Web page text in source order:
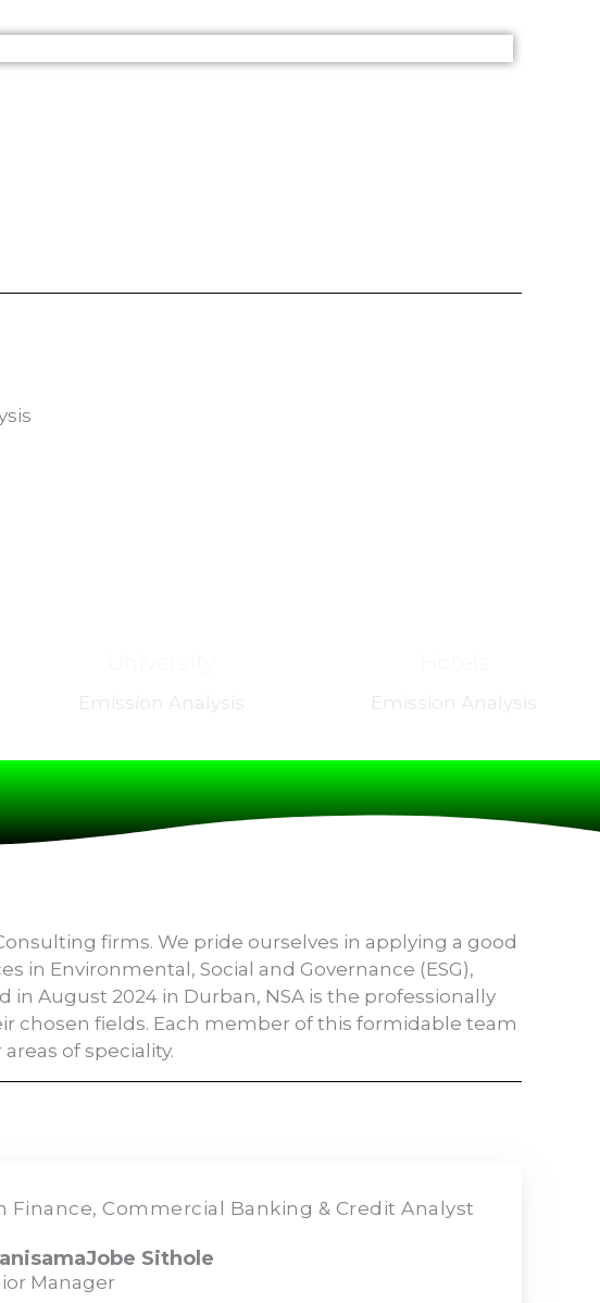
firms. We pride ourselves in applying a good
in Environmental, Social and Governance (ESG),
August 2024 in Durban, NSA is the professionally
chosen fields. Each member of this formidable team
of speciality.
Finance, Commercial Banking & Credit Analyst
Sithole
Manager